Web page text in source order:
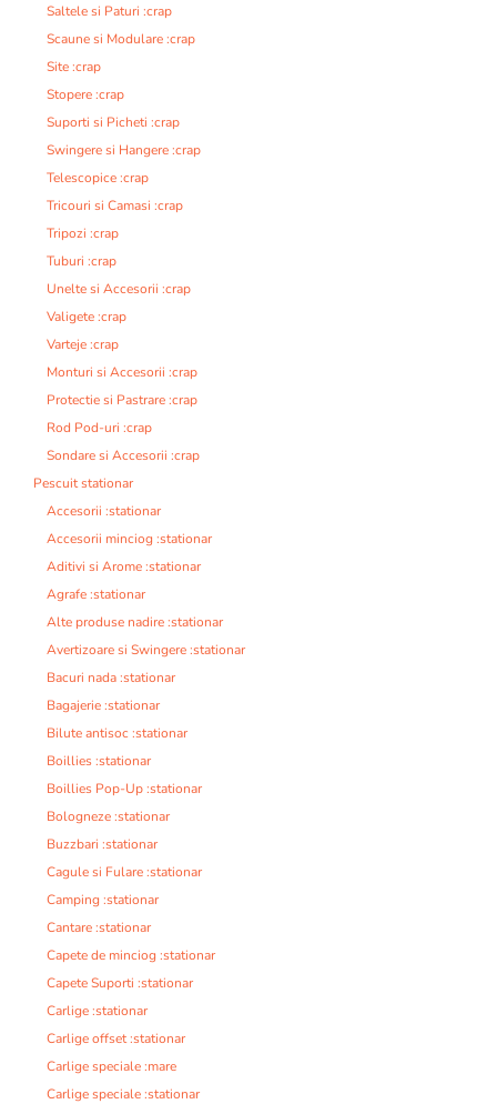
Saltele si Paturi :crap
Scaune si Modulare :crap
Site :crap
Stopere :crap
Suporti si Picheti :crap
Swingere si Hangere :crap
Telescopice :crap
Tricouri si Camasi :crap
Tripozi :crap
Tuburi :crap
Unelte si Accesorii :crap
Valigete :crap
Varteje :crap
Monturi si Accesorii :crap
Protectie si Pastrare :crap
Rod Pod-uri :crap
Sondare si Accesorii :crap
Pescuit stationar
Accesorii :stationar
Accesorii minciog :stationar
Aditivi si Arome :stationar
Agrafe :stationar
Alte produse nadire :stationar
Avertizoare si Swingere :stationar
Bacuri nada :stationar
Bagajerie :stationar
Bilute antisoc :stationar
Boillies :stationar
Boillies Pop-Up :stationar
Bologneze :stationar
Buzzbari :stationar
Cagule si Fulare :stationar
Camping :stationar
Cantare :stationar
Capete de minciog :stationar
Capete Suporti :stationar
Carlige :stationar
Carlige offset :stationar
Carlige speciale :mare
Carlige speciale :stationar